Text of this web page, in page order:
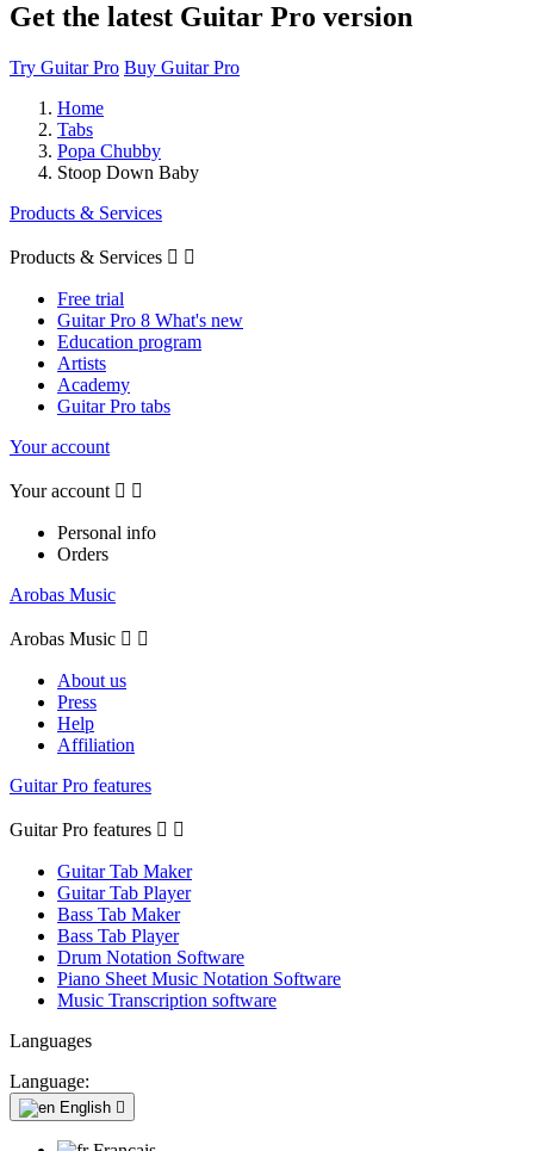
Get the latest Guitar Pro version
Try Guitar Pro Buy Guitar Pro
Home
Tabs
Popa Chubby
Stoop Down Baby
Products & Services
Products & Services  
Free trial
Guitar Pro 8 What's new
Education program
Artists
Academy
Guitar Pro tabs
Your account
Your account  
Personal info
Orders
Arobas Music
Arobas Music  
About us
Press
Help
Affiliation
Guitar Pro features
Guitar Pro features  
Guitar Tab Maker
Guitar Tab Player
Bass Tab Maker
Bass Tab Player
Drum Notation Software
Piano Sheet Music Notation Software
Music Transcription software
Languages
Language:
English 